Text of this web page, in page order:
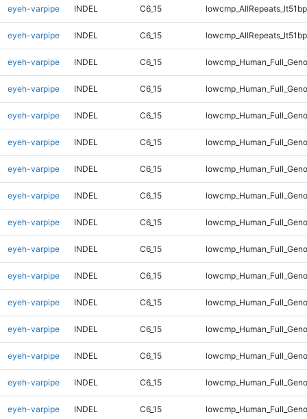
eyeh-varpipe INDEL C6_15
eyeh-varpipe INDEL C6_15
eyeh-varpipe INDEL C6_15
eyeh-varpipe INDEL C6_15
eyeh-varpipe INDEL C6_15
eyeh-varpipe INDEL C6_15
eyeh-varpipe INDEL C6_15
eyeh-varpipe INDEL C6_15
eyeh-varpipe INDEL C6_15
eyeh-varpipe INDEL C6_15
eyeh-varpipe INDEL C6_15
eyeh-varpipe INDEL C6_15
eyeh-varpipe INDEL C6_15
eyeh-varpipe INDEL C6_15
eyeh-varpipe INDEL C6_15
eyeh-varpipe INDEL C6_15